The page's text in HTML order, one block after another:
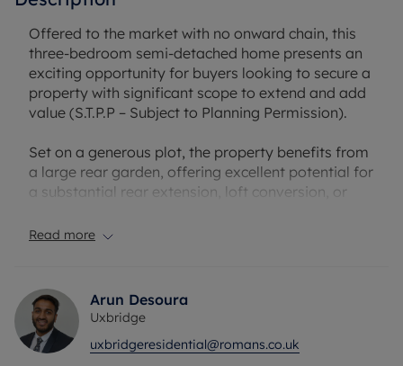
Offered to the market with no onward chain, this
three-bedroom semi-detached home presents an
exciting opportunity for buyers looking to secure a
property with significant scope to extend and add
value (S.T.P.P – Subject to Planning Permission).
Set on a generous plot, the property benefits from
a large rear garden, offering excellent potential for
a substantial rear extension, loft conversion, or
consents. This makes it an ideal purchase for those
The current accommodation comprises two
spacious reception rooms, providing versatile
living and dining areas, alongside a fitted kitchen.
Read more
Arun Desoura
Uxbridge
uxbridgeresidential@romans.co.uk